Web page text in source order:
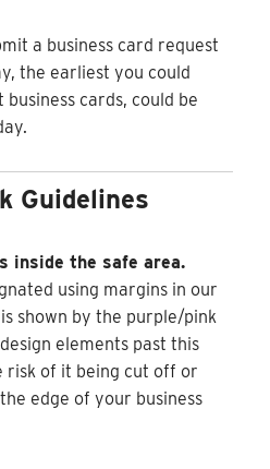
a business card request
the earliest you could
cards, could be
Guidelines
inside the safe area.
using margins in our
shown by the purple/pink
elements past this
risk of it being cut off or
edge of your business